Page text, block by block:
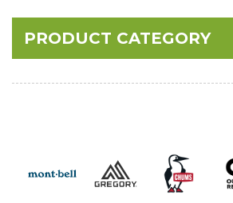
PRODUCT CATEGORY